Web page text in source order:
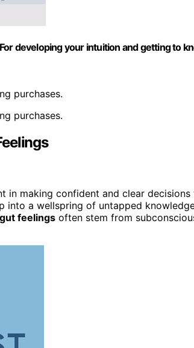
developing your intuition and getting to
purchases.
purchases.
in making confident and clear
into a wellspring of untapped
gut feelings often stem from